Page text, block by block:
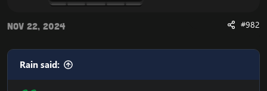
Nov 22, 2024 #982
Rain said: